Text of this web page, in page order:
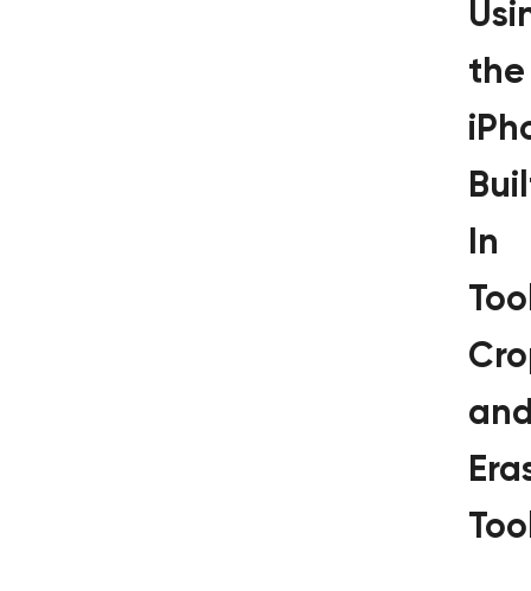
the
In